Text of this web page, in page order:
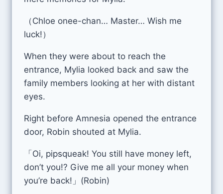
（Chloe onee-chan… Master… Wish me
luck!）
When they were about to reach the
entrance, Mylia looked back and saw the
family members looking at her with distant
eyes.
Right before Amnesia opened the entrance
door, Robin shouted at Mylia.
「Oi, pipsqueak! You still have money left,
don’t you!? Give me all your money when
you’re back!」(Robin)